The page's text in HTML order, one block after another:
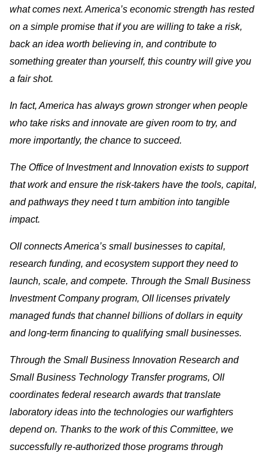
what comes next. America’s economic strength has rested
on a simple promise that if you are willing to take a risk,
back an idea worth believing in, and contribute to
something greater than yourself, this country will give you
a fair shot.
In fact, America has always grown stronger when people
who take risks and innovate are given room to try, and
more importantly, the chance to succeed.
The Office of Investment and Innovation exists to support
that work and ensure the risk-takers have the tools, capital,
and pathways they need t turn ambition into tangible
impact.
OII connects America’s small businesses to capital,
research funding, and ecosystem support they need to
launch, scale, and compete. Through the Small Business
Investment Company program, OII licenses privately
managed funds that channel billions of dollars in equity
and long-term financing to qualifying small businesses.
Through the Small Business Innovation Research and
Small Business Technology Transfer programs, OII
coordinates federal research awards that translate
laboratory ideas into the technologies our warfighters
depend on. Thanks to the work of this Committee, we
successfully re-authorized those programs through